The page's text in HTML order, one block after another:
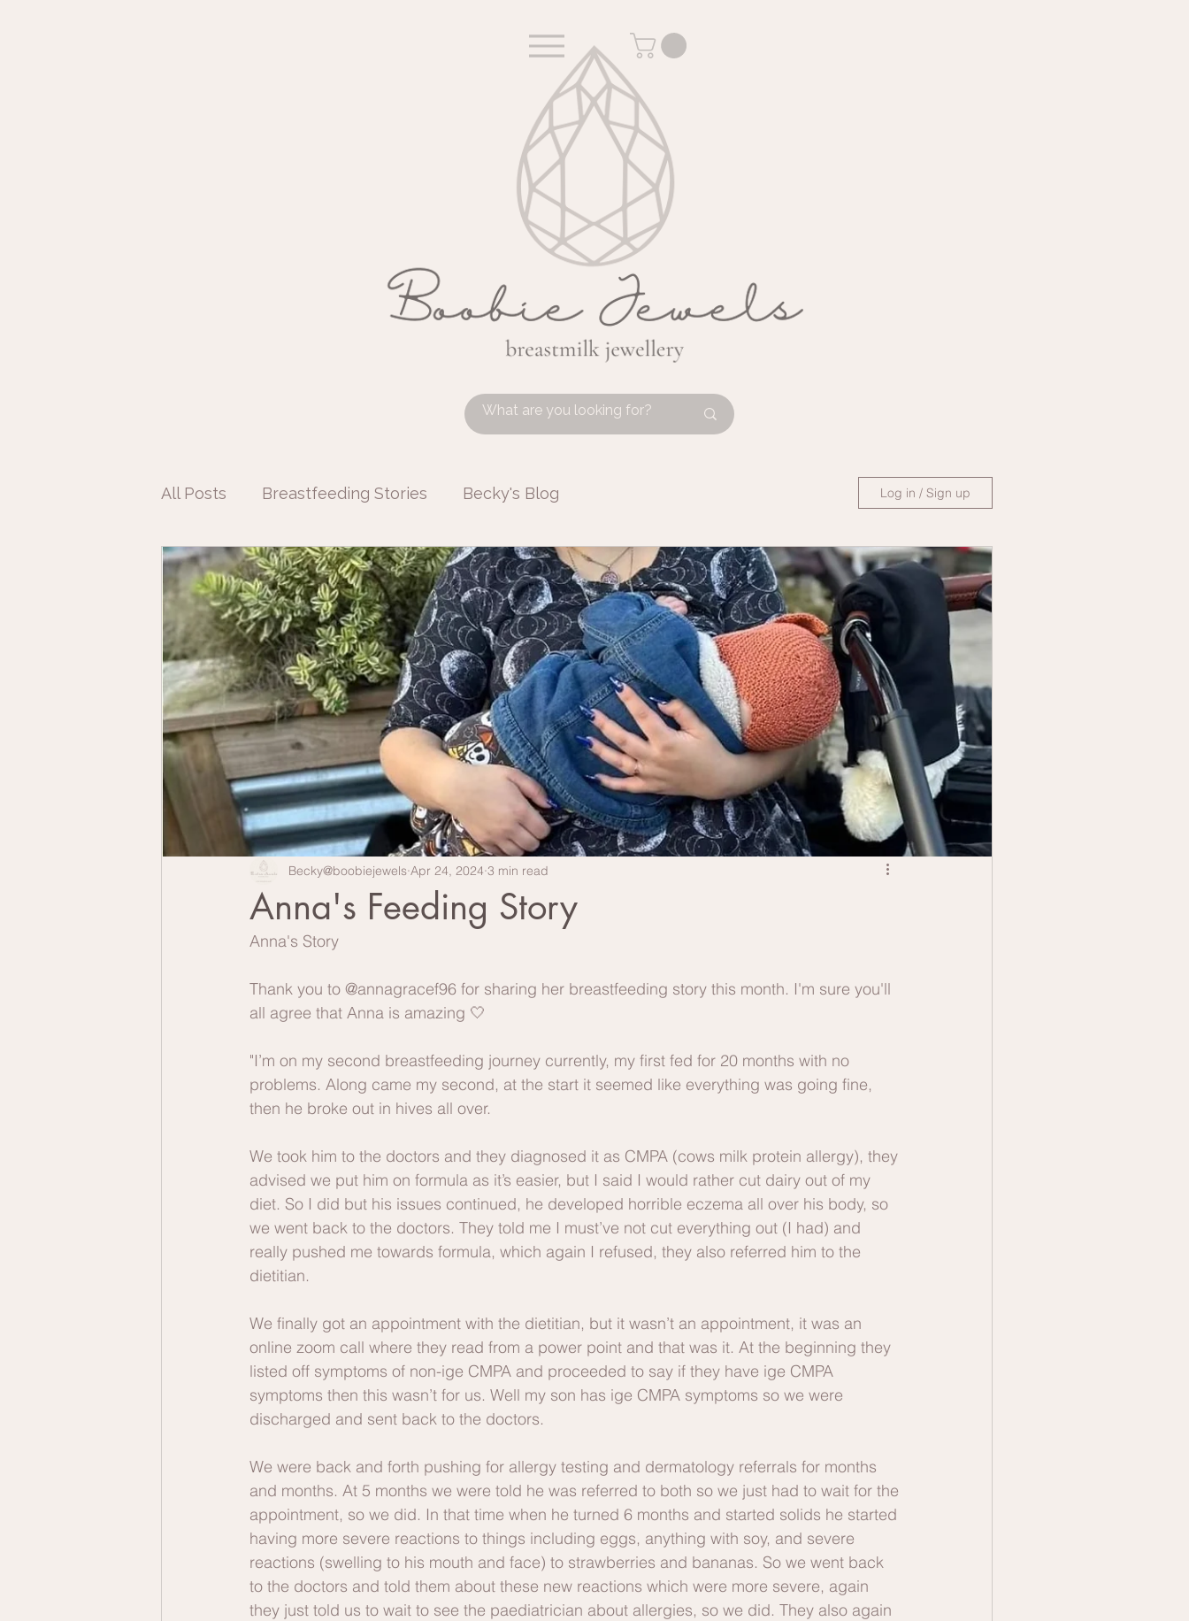
All Posts Breastfeeding Stories Becky's Blog Log in / Sign up
Anna's Feeding Story
Becky@boobiejewels Apr 24, 2024 3 min read
Anna's Story
Thank you to @annagracef96 for sharing her breastfeeding story this month. I'm sure you'll
all agree that Anna is amazing 🤍
"I’m on my second breastfeeding journey currently, my first fed for 20 months with no
problems. Along came my second, at the start it seemed like everything was going fine,
then he broke out in hives all over.
We took him to the doctors and they diagnosed it as CMPA (cows milk protein allergy), they
advised we put him on formula as it’s easier, but I said I would rather cut dairy out of my
diet. So I did but his issues continued, he developed horrible eczema all over his body, so
we went back to the doctors. They told me I must’ve not cut everything out (I had) and
really pushed me towards formula, which again I refused, they also referred him to the
dietitian.
We finally got an appointment with the dietitian, but it wasn’t an appointment, it was an
online zoom call where they read from a power point and that was it. At the beginning they
listed off symptoms of non-ige CMPA and proceeded to say if they have ige CMPA
symptoms then this wasn’t for us. Well my son has ige CMPA symptoms so we were
discharged and sent back to the doctors.
We were back and forth pushing for allergy testing and dermatology referrals for months
and months. At 5 months we were told he was referred to both so we just had to wait for the
appointment, so we did. In that time when he turned 6 months and started solids he started
having more severe reactions to things including eggs, anything with soy, and severe
reactions (swelling to his mouth and face) to strawberries and bananas. So we went back
to the doctors and told them about these new reactions which were more severe, again
they just told us to wait to see the paediatrician about allergies, so we did. They also again